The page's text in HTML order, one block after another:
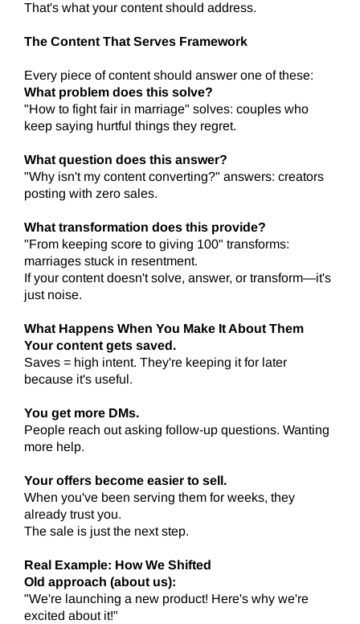
That's what your content should address.
The Content That Serves Framework
Every piece of content should answer one of these:
What problem does this solve?
"How to fight fair in marriage" solves: couples who
keep saying hurtful things they regret.
What question does this answer?
"Why isn't my content converting?" answers: creators
posting with zero sales.
What transformation does this provide?
"From keeping score to giving 100" transforms:
marriages stuck in resentment.
If your content doesn't solve, answer, or transform—it's
just noise.
What Happens When You Make It About Them
Your content gets saved.
Saves = high intent. They're keeping it for later
because it's useful.
You get more DMs.
People reach out asking follow-up questions. Wanting
more help.
Your offers become easier to sell.
When you've been serving them for weeks, they
already trust you.
The sale is just the next step.
Real Example: How We Shifted
Old approach (about us):
"We're launching a new product! Here's why we're
excited about it!"